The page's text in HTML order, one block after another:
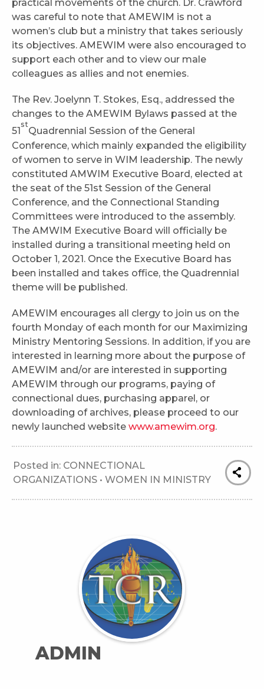
practical movements of the church. Dr. Crawford
was careful to note that AMEWIM is not a
women’s club but a ministry that takes seriously
its objectives. AMEWIM were also encouraged to
support each other and to view our male
colleagues as allies and not enemies.
The Rev. Joelynn T. Stokes, Esq., addressed the
changes to the AMEWIM Bylaws passed at the
51
st
Quadrennial Session of the General
Conference, which mainly expanded the eligibility
of women to serve in WIM leadership. The newly
constituted AMWIM Executive Board, elected at
the seat of the 51st Session of the General
Conference, and the Connectional Standing
Committees were introduced to the assembly.
The AMWIM Executive Board will officially be
installed during a transitional meeting held on
October 1, 2021. Once the Executive Board has
been installed and takes office, the Quadrennial
theme will be published.
AMEWIM encourages all clergy to join us on the
fourth Monday of each month for our Maximizing
Ministry Mentoring Sessions. In addition, if you are
interested in learning more about the purpose of
AMEWIM and/or are interested in supporting
AMEWIM through our programs, paying of
connectional dues, purchasing apparel, or
downloading of archives, please proceed to our
newly launched website www.amewim.org.
Posted in: CONNECTIONAL
ORGANIZATIONS • WOMEN IN MINISTRY
ADMIN